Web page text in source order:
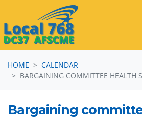
HOME
CALENDAR
BARGAINING COMMITTEE HEALTH
Bargaining